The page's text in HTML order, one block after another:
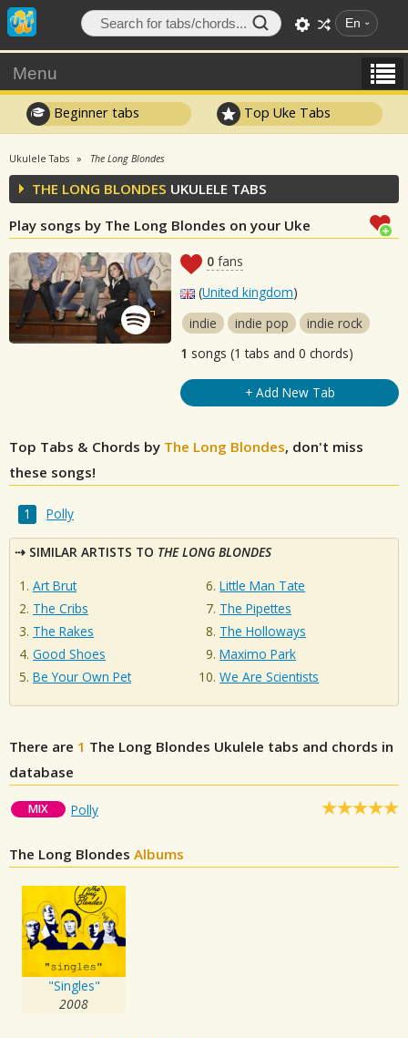
En
Menu
Beginner tabs Top Uke Tabs
Ukulele Tabs The Long Blondes
THE LONG BLONDES UKULELE TABS
Play songs by The Long Blondes on your Uke
0 fans
(United kingdom)
indie
indie pop
indie rock
1 songs (1 tabs and 0 chords)
+ Add New Tab
Top Tabs & Chords by The Long Blondes, don't miss
these songs!
Polly
SIMILAR ARTISTS TO THE LONG BLONDES
Art Brut
The Cribs
The Rakes
Good Shoes
Be Your Own Pet
Little Man Tate
The Pipettes
The Holloways
Maximo Park
We Are Scientists
There are 1 The Long Blondes Ukulele tabs and chords in
database
MIX Polly
The Long Blondes Albums
"Singles"
2008